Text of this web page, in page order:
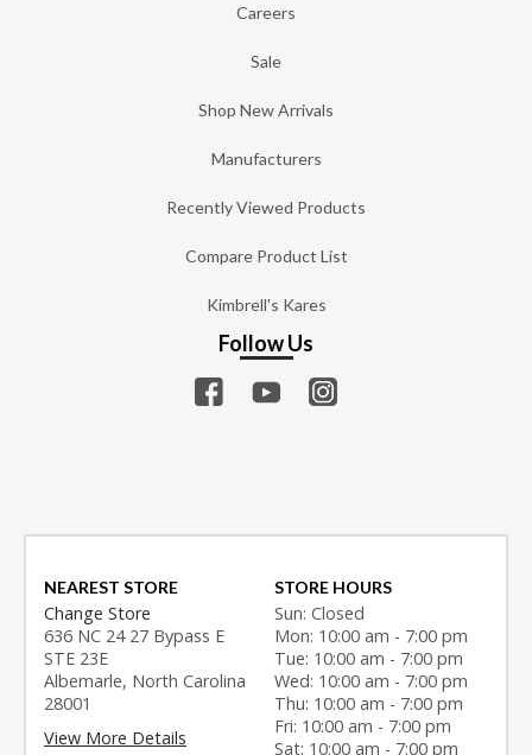
Careers
Sale
Shop New Arrivals
Manufacturers
Recently Viewed Products
Compare Product List
Kimbrell's Kares
Follow Us
NEAREST STORE
Change Store
636 NC 24 27 Bypass E
STE 23E
Albemarle, North Carolina
28001
View More Details
STORE HOURS
Sun: Closed
Mon: 10:00 am - 7:00 pm
Tue: 10:00 am - 7:00 pm
Wed: 10:00 am - 7:00 pm
Thu: 10:00 am - 7:00 pm
Fri: 10:00 am - 7:00 pm
Sat: 10:00 am - 7:00 pm